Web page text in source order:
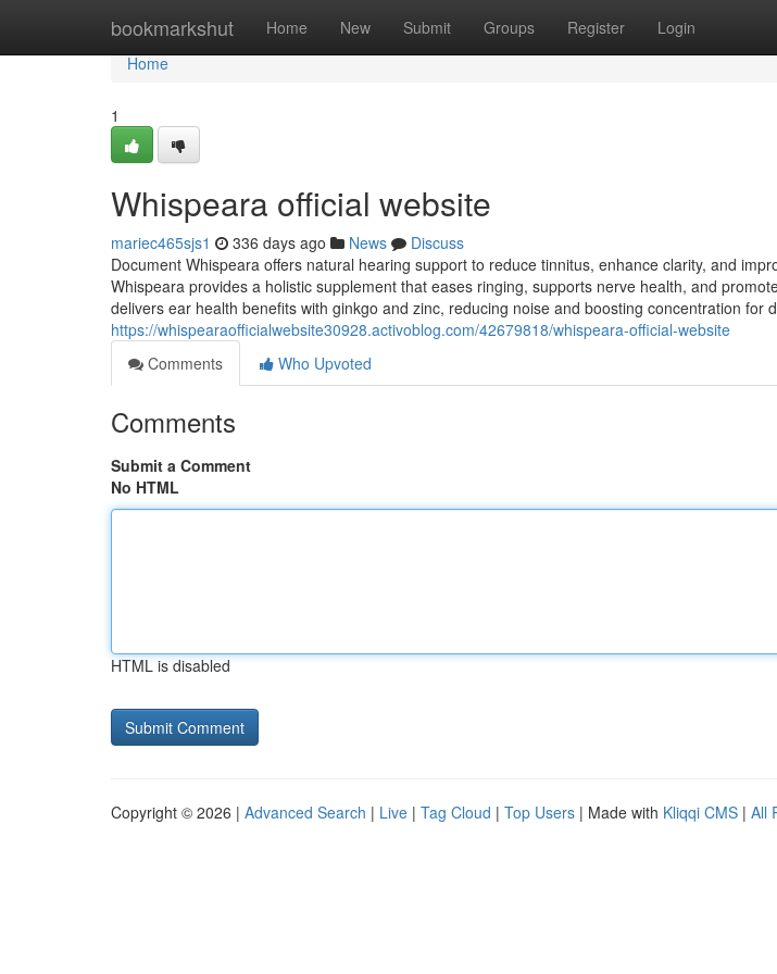
bookmarkshut Home New Submit Groups Register Login
Home
Home
1
Whispeara official website
mariec465sjs1 336 days ago News
Discuss
Document Whispeara offers natural hearing support to reduce tinnitus, enhance clarity, and
Whispeara provides a holistic supplement that eases ringing, supports nerve health, and
delivers ear health benefits with ginkgo and zinc, reducing noise and boosting concentration for
https://whispearaofficialwebsite30928.activoblog.com/42679818/whispeara-official-website
Comments
Who Upvoted
Comments
Submit a Comment
No HTML
HTML is disabled
Copyright © 2026 | Advanced Search | Live | Tag Cloud | Top Users | Made with Kliqqi CMS | All